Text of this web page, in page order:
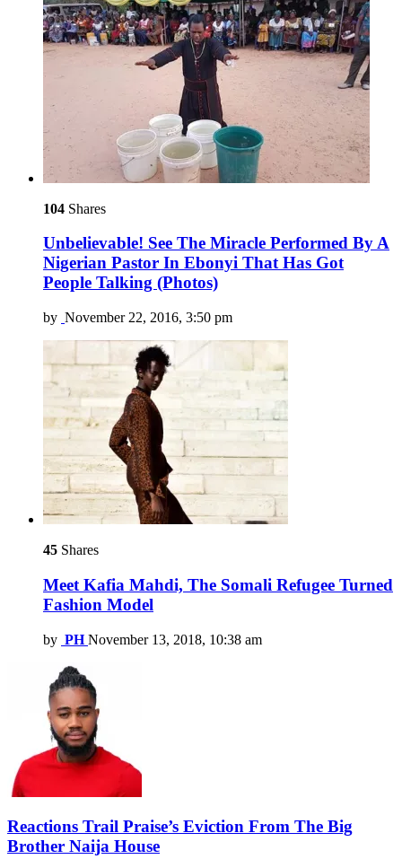
104 Shares
Unbelievable! See The Miracle Performed By A
Nigerian Pastor In Ebonyi That Has Got
People Talking (Photos)
by November 22, 2016, 3:50 pm
45 Shares
Meet Kafia Mahdi, The Somali Refugee Turned
Fashion Model
by PH November 13, 2018, 10:38 am
Reactions Trail Praise’s Eviction From The Big
Brother Naija House